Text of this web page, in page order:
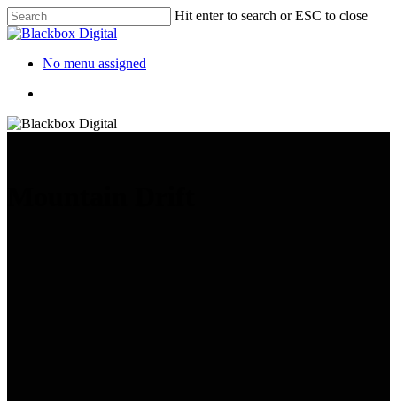
Hit enter to search or ESC to close
No menu assigned